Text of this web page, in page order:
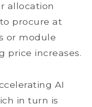
allocation
procure at
or module
price increases.
AI
in turn is